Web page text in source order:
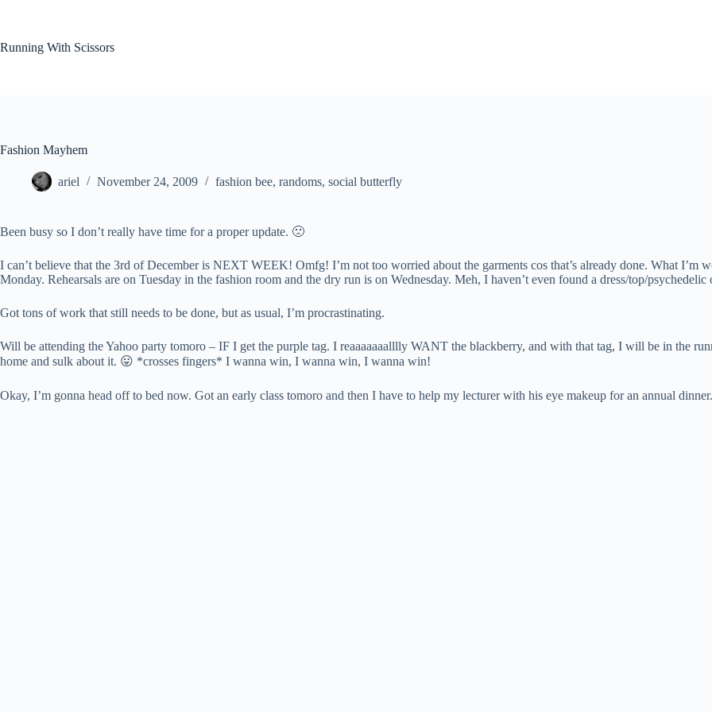
Running With Scissors
Fashion Mayhem
ariel November 24, 2009 fashion bee, randoms, social butterfly
Been busy so I don’t really have time for a proper update. 🙁
I can’t believe that the 3rd of December is NEXT WEEK! Omfg! I’m not too worried about the garments cos that’s already done. What I’m
Monday. Rehearsals are on Tuesday in the fashion room and the dry run is on Wednesday. Meh, I haven’t even found a dress/top/
Got tons of work that still needs to be done, but as usual, I’m procrastinating.
Will be attending the Yahoo party tomoro – IF I get the purple tag. I reaaaaaaalllly WANT the blackberry, and with that tag, I will be in the
home and sulk about it. 😛 *crosses fingers* I wanna win, I wanna win, I wanna win!
Okay, I’m gonna head off to bed now. Got an early class tomoro and then I have to help my lecturer with his eye makeup for an annual